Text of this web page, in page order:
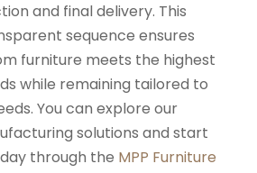
and final delivery. This
sequence ensures
furniture meets the highest
while remaining tailored to
You can explore our
solutions and start
through the MPP Furniture